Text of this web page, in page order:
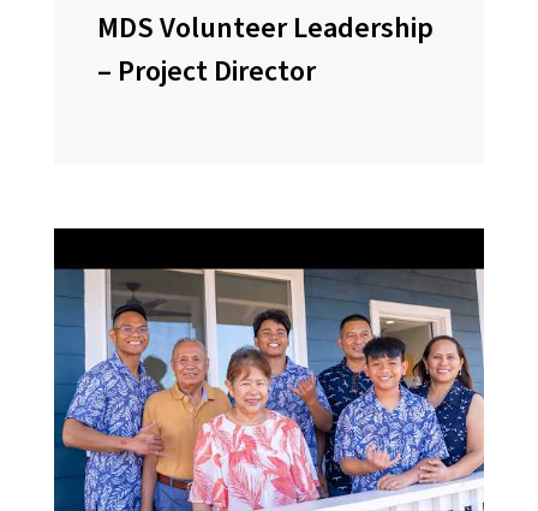
MDS Volunteer Leadership
– Project Director